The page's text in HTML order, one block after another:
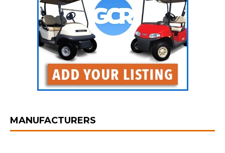
MANUFACTURERS